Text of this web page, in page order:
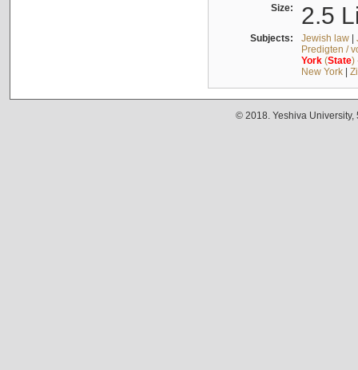
Size: 2.5
Subjects: Jewish law|
Predigten /
York(State)
New York|
© 2018. Yeshiva University,